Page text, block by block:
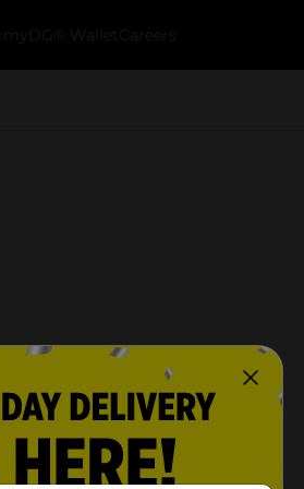
myDG® Wallet Careers